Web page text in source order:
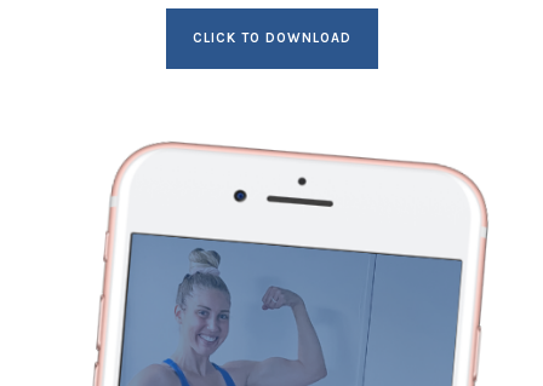
CLICK TO DOWNLOAD